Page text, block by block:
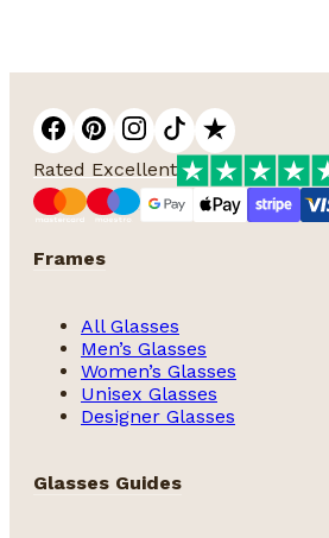
Rated Excellent
Frames
All Glasses
Men’s Glasses
Women’s Glasses
Unisex Glasses
Designer Glasses
Glasses Guides